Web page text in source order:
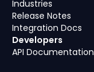
Industries
Release Notes
Integration Docs
Developers
API Documentation